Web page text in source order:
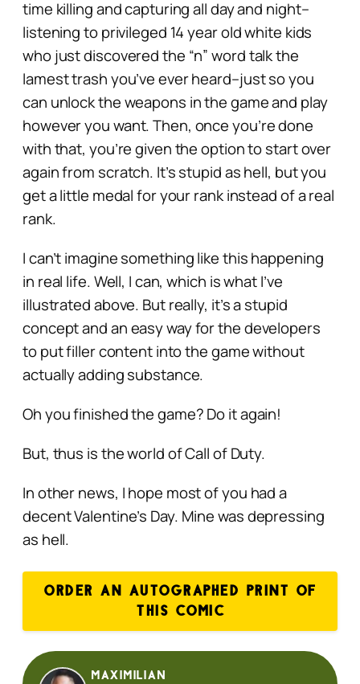
time killing and capturing all day and night–
listening to privileged 14 year old white kids
who just discovered the “n” word talk the
lamest trash you’ve ever heard–just so you
can unlock the weapons in the game and play
however you want. Then, once you’re done
with that, you’re given the option to start over
again from scratch. It’s stupid as hell, but you
get a little medal for your rank instead of a real
rank.
I can’t imagine something like this happening
in real life. Well, I can, which is what I’ve
illustrated above. But really, it’s a stupid
concept and an easy way for the developers
to put filler content into the game without
actually adding substance.
Oh you finished the game? Do it again!
But, thus is the world of Call of Duty.
In other news, I hope most of you had a
decent Valentine’s Day. Mine was depressing
as hell.
ORDER AN AUTOGRAPHED PRINT OF
THIS COMIC
Maximilian